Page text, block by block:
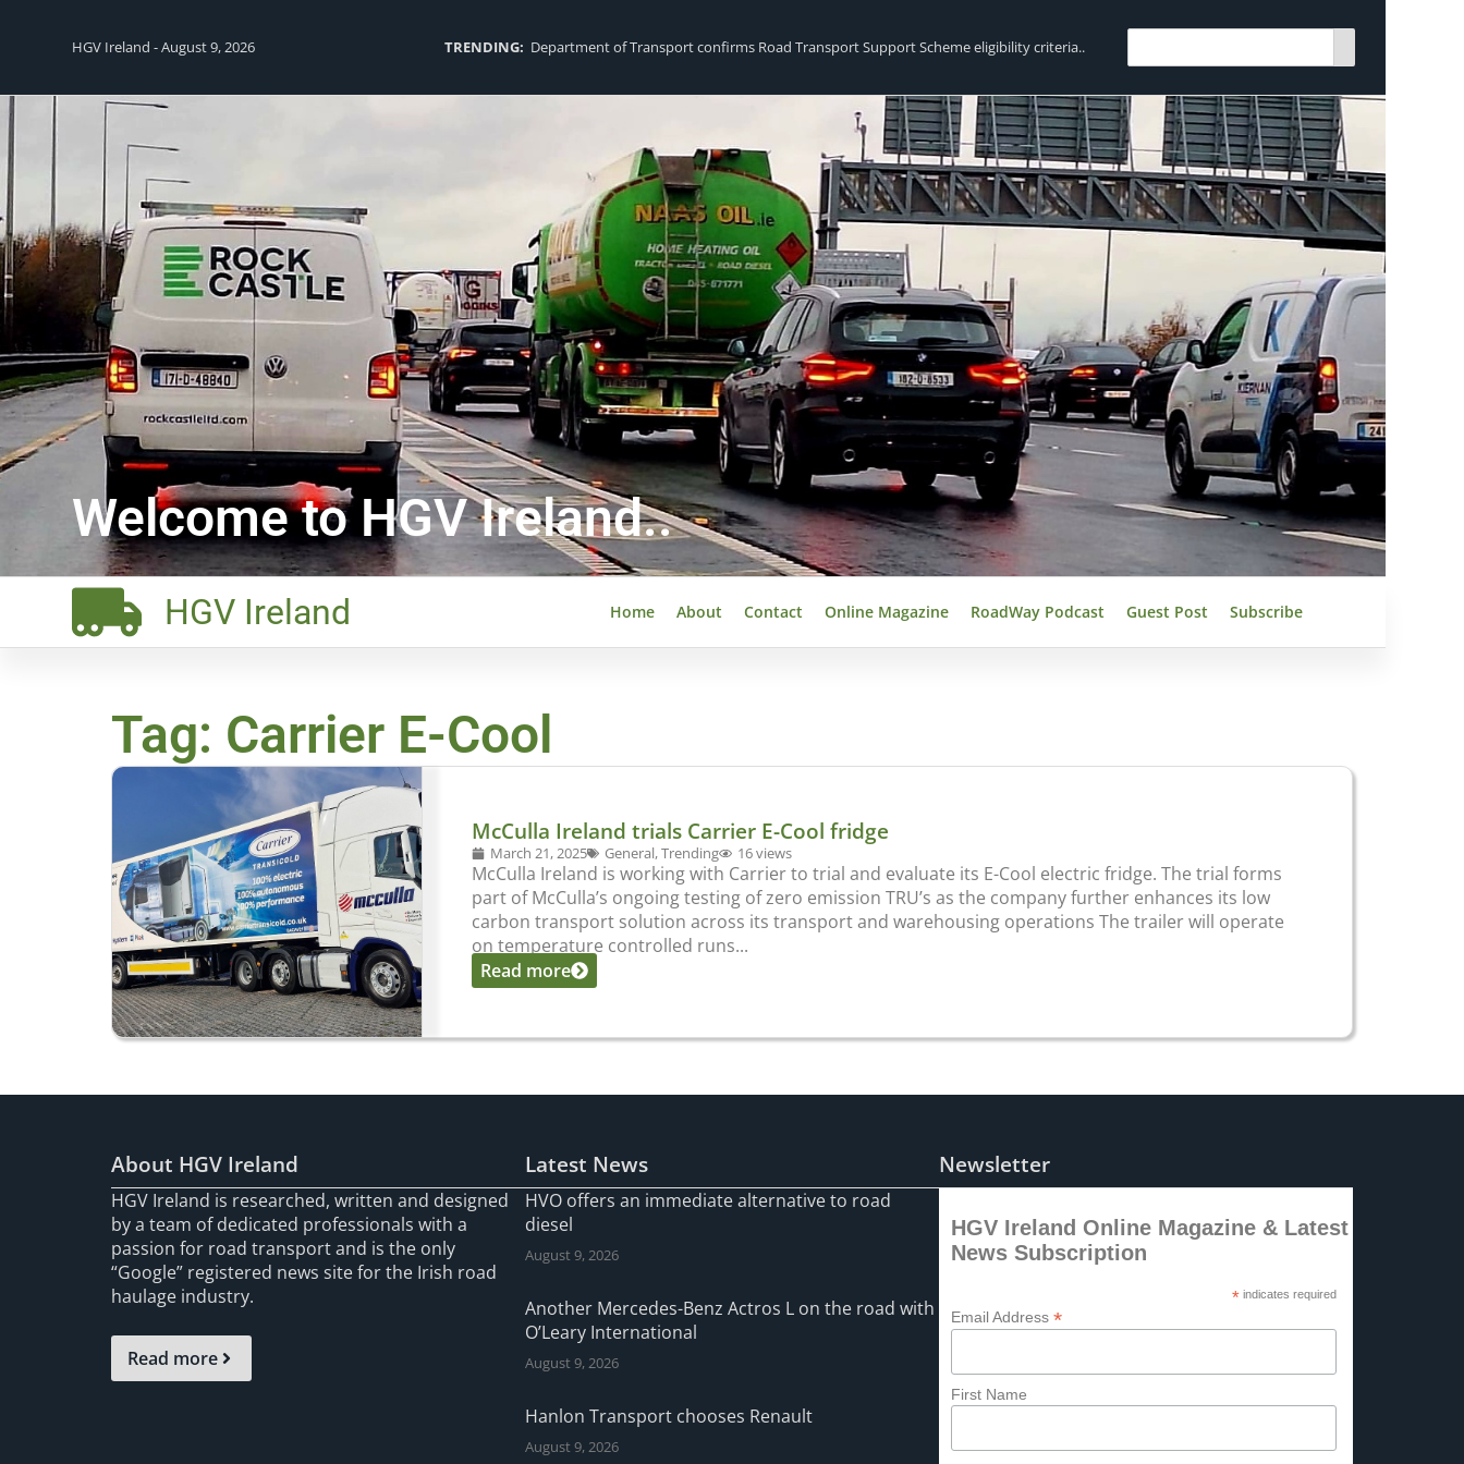
HGV Ireland - August 9, 2026 TRENDING: Department of Transport confirms Road Transport Support Scheme eligibility criteria..
Welcome to HGV Ireland..
HGV Ireland Home About Contact Online Magazine RoadWay Podcast Guest Post Subscribe
Tag: Carrier E-Cool
McCulla Ireland trials Carrier E-Cool fridge
March 21, 2025 General,Trending 16 views
McCulla Ireland is working with Carrier to trial and evaluate its E-Cool electric fridge. The trial forms
part of McCulla’s ongoing testing of zero emission TRU’s as the company further enhances its low
carbon transport solution across its transport and warehousing operations The trailer will operate
on temperature controlled runs...
Read more
About HGV Ireland
HGV Ireland is researched, written and designed
by a team of dedicated professionals with a
passion for road transport and is the only
“Google” registered news site for the Irish road
haulage industry.
Read more
Latest News
HVO offers an immediate alternative to road
diesel
August 9, 2026
Another Mercedes-Benz Actros L on the road with
O’Leary International
August 9, 2026
Hanlon Transport chooses Renault
August 9, 2026
Newsletter
HGV Ireland Online Magazine & Latest
News Subscription
* indicates required
Email Address*
First Name